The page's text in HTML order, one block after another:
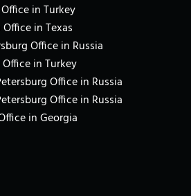
in Turkey
in Texas
Office in Russia
in Turkey
Office in Russia
Office in Russia
in Georgia